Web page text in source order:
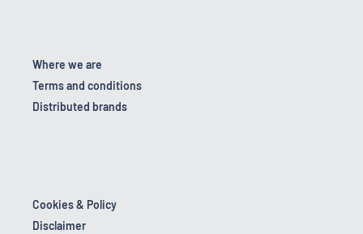
Where we are
Terms and conditions
Distributed brands
Cookies & Policy
Disclaimer